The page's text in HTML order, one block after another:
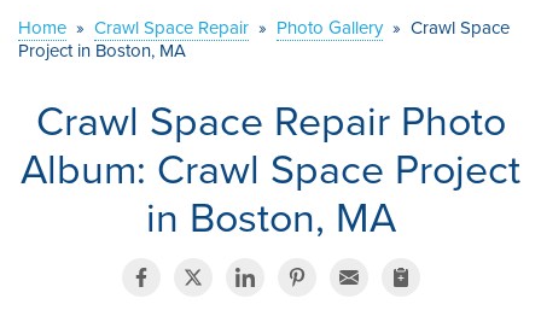
Home » Crawl Space Repair » Photo Gallery » Crawl Space
Project in Boston, MA
Crawl Space Repair Photo
Album: Crawl Space Project
in Boston, MA